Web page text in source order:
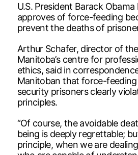
U.S. President Barack
approves of force-feeding
prevent the deaths of
Arthur Schafer, director of
Manitoba’s centre for
ethics, said in
Manitoban that force-
security prisoners clearly
principles.
“Of course, the avoidable
being is deeply regrettable;
principle, when we are